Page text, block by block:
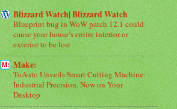
Blizzard Watch| Blizzard Watch
Blueprint bug in WoW patch 12.1 could
cause your house’s entire interior or
exterior to be lost
Make:
ToAuto Unveils Smart Cutting Machine:
Industrial Precision, Now on Your
Desktop